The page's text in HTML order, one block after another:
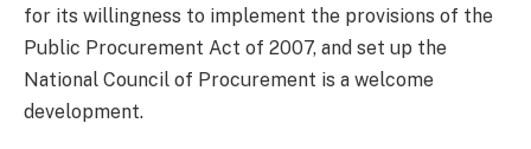
for its willingness to implement the provisions of the
Public Procurement Act of 2007, and set up the
National Council of Procurement is a welcome
development.